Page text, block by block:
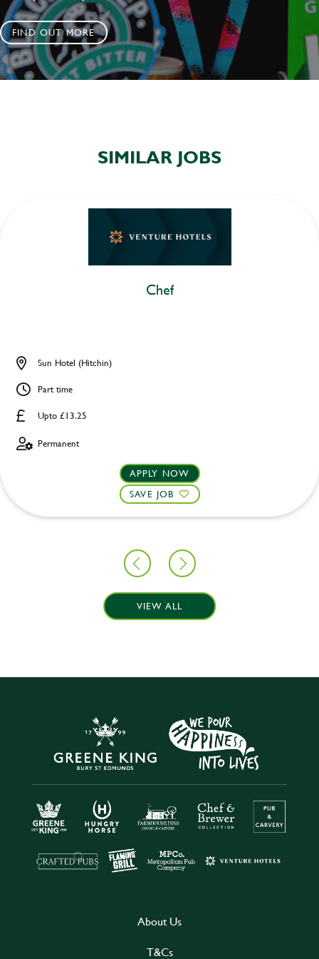
FIND OUT MORE
SIMILAR JOBS
Chef
Upto £13.25
Sun Hotel (Hitchin)
Part time
Permanent
APPLY NOW
SAVE JOB
VIEW ALL
About Us
T&Cs